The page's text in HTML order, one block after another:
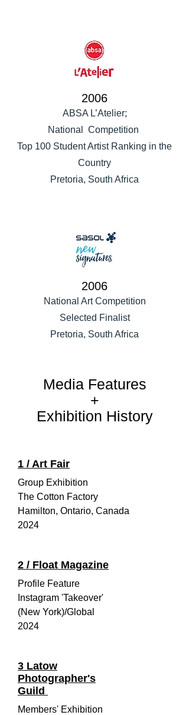
2006
ABSA L’Atelier;
National Competition
Top 100 Student Artist Ranking in the
Country
Pretoria, South Africa
2006
National Art Competition
Selected Finalist
Pretoria, South Africa
Media Features
+
Exhibition History
1 / Art Fair
Group Exhibition
The Cotton Factory
Hamilton, Ontario, Canada
2024
2 / Float Magazine
Profile Feature
Instagram 'Takeover'
(New York)/Global
2024
3 Latow
Photographer's
Guild
Members' Exhibition